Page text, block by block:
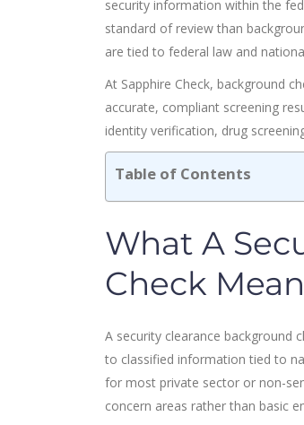
security information within the
standard of review than
are tied to federal law and
At Sapphire Check, background
accurate, compliant screening
identity verification, drug
Table of Contents
What A
Check
A security clearance background
to classified information tied to
for most private sector or non-
concern areas rather than basic